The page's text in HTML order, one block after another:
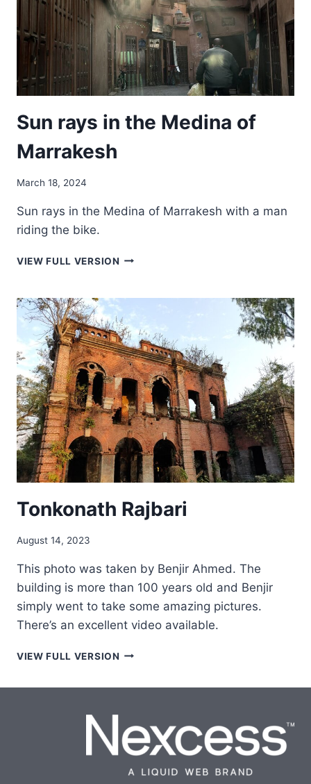
Sun rays in the Medina of
Marrakesh
March 18, 2024
Sun rays in the Medina of Marrakesh with a man
riding the bike.
VIEW FULL VERSION SUN
THE
MEDINA
OF
MARRAKESH
Tonkonath Rajbari
August 14, 2023
This photo was taken by Benjir Ahmed. The
building is more than 100 years old and Benjir
simply went to take some amazing pictures.
There’s an excellent video available.
VIEW FULL VERSION TONKONATH